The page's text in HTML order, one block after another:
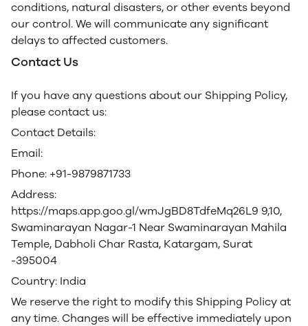
conditions, natural disasters, or other events beyond
our control. We will communicate any significant
delays to affected customers.
Contact Us
If you have any questions about our Shipping Policy,
please contact us:
Contact Details:
Email:
Phone: +91-9879871733
Address:
https://maps.app.goo.gl/wmJgBD8TdfeMq26L9 9,10,
Swaminarayan Nagar-1 Near Swaminarayan Mahila
Temple, Dabholi Char Rasta, Katargam, Surat
-395004
Country: India
We reserve the right to modify this Shipping Policy at
any time. Changes will be effective immediately upon